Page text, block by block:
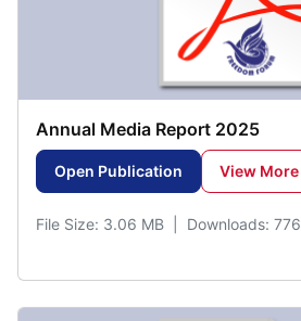
Annual Media Report 2025
Open Publication View More
File Size: 3.06 MB | Downloads: 776